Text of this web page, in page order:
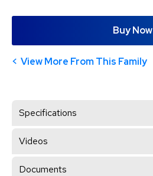
Buy Now
View More From This Family
Specifications
Videos
Documents